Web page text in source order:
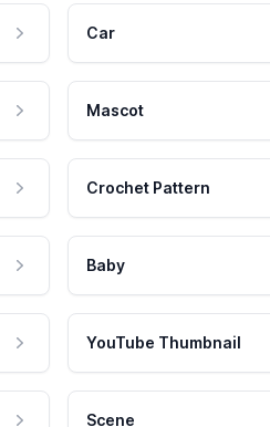
Car
Mascot
Crochet Pattern
Baby
YouTube Thumbnail
Scene